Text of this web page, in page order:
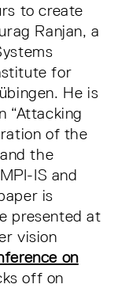
to create
Ranjan, a
for
He is
“Attacking
of the
the
IS and
is
presented at
vision
on
off on